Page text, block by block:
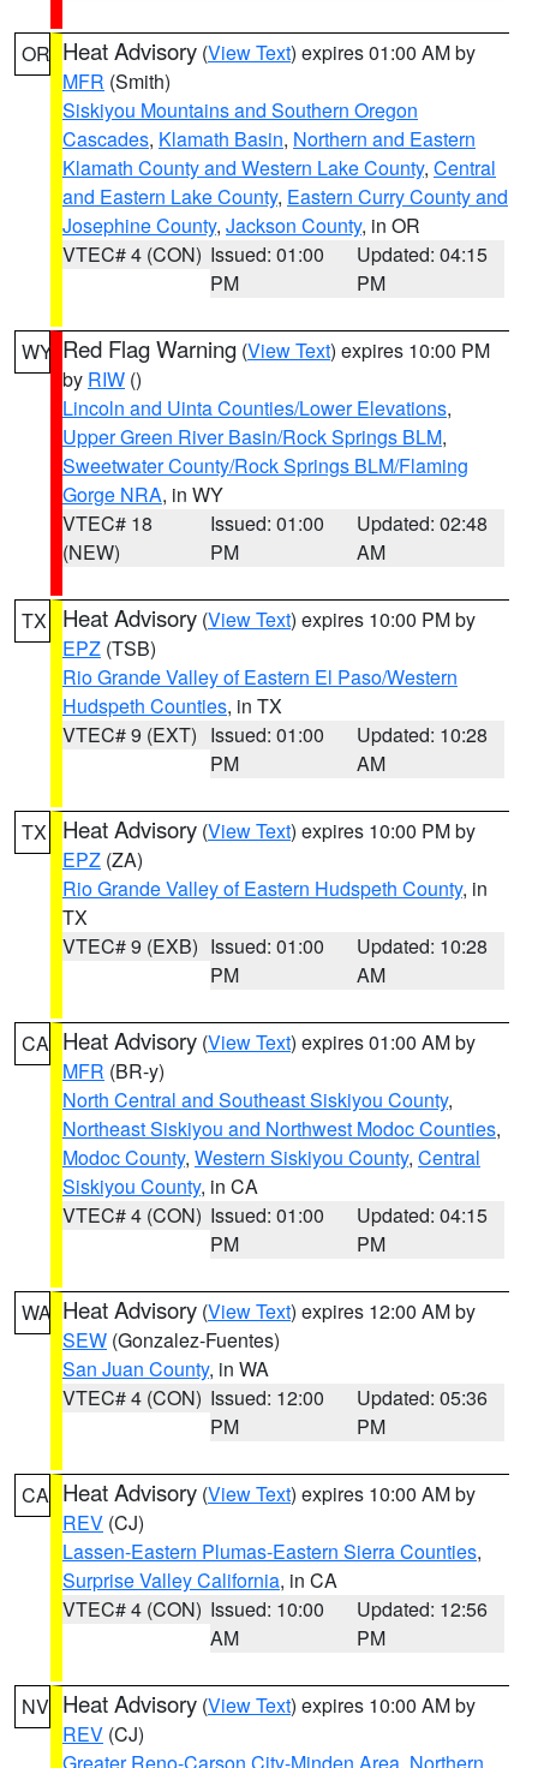
OR Heat Advisory (View Text) expires 01:00 AM by
MFR (Smith)
Siskiyou Mountains and Southern Oregon
Cascades, Klamath Basin, Northern and Eastern
Klamath County and Western Lake County, Central
and Eastern Lake County, Eastern Curry County and
Josephine County, Jackson County, in OR
VTEC# 4 (CON) Issued: 01:00
PM
Updated: 04:15
PM
WY Red Flag Warning (View Text) expires 10:00 PM
by RIW ()
Lincoln and Uinta Counties/Lower Elevations,
Upper Green River Basin/Rock Springs BLM,
Sweetwater County/Rock Springs BLM/Flaming
Gorge NRA, in WY
VTEC# 18
(NEW)
Issued: 01:00
PM
Updated: 02:48
AM
TX Heat Advisory (View Text) expires 10:00 PM by
EPZ (TSB)
Rio Grande Valley of Eastern El Paso/Western
Hudspeth Counties, in TX
VTEC# 9 (EXT) Issued: 01:00
PM
Updated: 10:28
AM
TX Heat Advisory (View Text) expires 10:00 PM by
EPZ (ZA)
Rio Grande Valley of Eastern Hudspeth County, in
TX
VTEC# 9 (EXB) Issued: 01:00
PM
Updated: 10:28
AM
CA Heat Advisory (View Text) expires 01:00 AM by
MFR (BR-y)
North Central and Southeast Siskiyou County,
Northeast Siskiyou and Northwest Modoc Counties,
Modoc County, Western Siskiyou County, Central
Siskiyou County, in CA
VTEC# 4 (CON) Issued: 01:00
PM
Updated: 04:15
PM
WA Heat Advisory (View Text) expires 12:00 AM by
SEW (Gonzalez-Fuentes)
San Juan County, in WA
VTEC# 4 (CON) Issued: 12:00
PM
Updated: 05:36
PM
CA Heat Advisory (View Text) expires 10:00 AM by
REV (CJ)
Lassen-Eastern Plumas-Eastern Sierra Counties,
Surprise Valley California, in CA
VTEC# 4 (CON) Issued: 10:00
AM
Updated: 12:56
PM
NV Heat Advisory (View Text) expires 10:00 AM by
REV (CJ)